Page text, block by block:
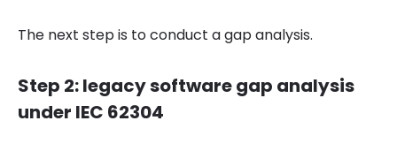
The next step is to conduct a gap analysis.
Step 2: legacy software gap analysis
under IEC 62304